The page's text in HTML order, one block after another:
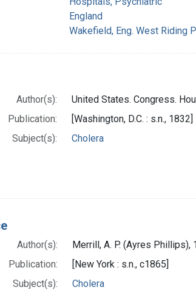
England
Wakefield, Eng. West Riding
Author(s):
United States. Congress.
Publication:
[Washington, D.C. : s.n., 1832]
Subject(s):
Cholera
Author(s):
Merrill, A. P. (Ayres Phillips),
Publication:
[New York : s.n., c1865]
Subject(s):
Cholera